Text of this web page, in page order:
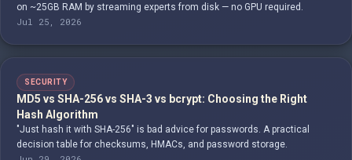
on ~25GB RAM by streaming experts from disk — no GPU required.
Jul 25, 2026
SECURITY
MD5 vs SHA-256 vs SHA-3 vs bcrypt: Choosing the Right
Hash Algorithm
"Just hash it with SHA-256" is bad advice for passwords. A practical
decision table for checksums, HMACs, and password storage.